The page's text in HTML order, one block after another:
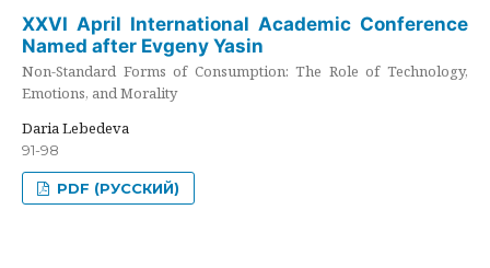
XXVI April International Academic Conference
Named after Evgeny Yasin
Non-Standard Forms of Consumption: The Role of Technology,
Emotions, and Morality
Daria Lebedeva
91-98
PDF (РУССКИЙ)